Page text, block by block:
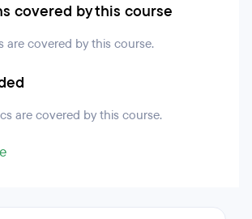
covered by this course
are covered by this course.
are covered by this course.